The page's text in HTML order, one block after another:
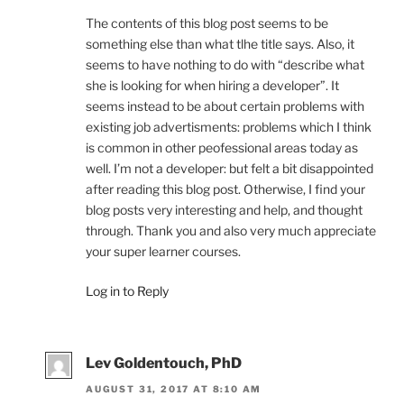
The contents of this blog post seems to be
something else than what tlhe title says. Also, it
seems to have nothing to do with “describe what
she is looking for when hiring a developer”. It
seems instead to be about certain problems with
existing job advertisments: problems which I think
is common in other peofessional areas today as
well. I’m not a developer: but felt a bit disappointed
after reading this blog post. Otherwise, I find your
blog posts very interesting and help, and thought
through. Thank you and also very much appreciate
your super learner courses.
Log in to Reply
Lev Goldentouch, PhD
AUGUST 31, 2017 AT 8:10 AM